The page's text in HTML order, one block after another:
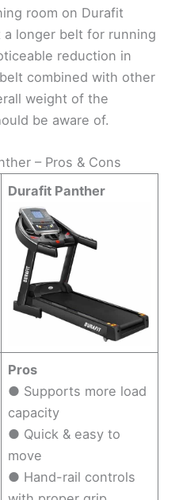
room on Durafit
longer belt for running
reduction in
combined with other
weight of the
be aware of.
– Pros & Cons
Durafit Panther
Pros
● Supports more load
capacity
● Quick & easy to
move
● Hand-rail controls